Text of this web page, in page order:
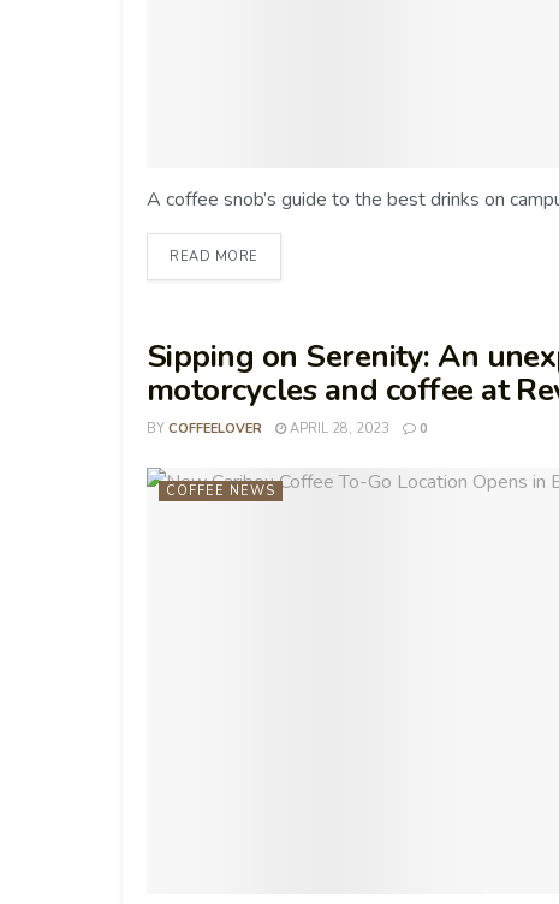
A coffee snob’s guide to the best drinks on
READ MORE
Sipping on Serenity: An
motorcycles and coffee at
BY COFFEELOVER APRIL 28, 2023 0
COFFEE NEWS